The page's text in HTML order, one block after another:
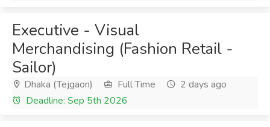
Executive - Visual
Merchandising (Fashion Retail -
Sailor)
Dhaka (Tejgaon) Full Time
2 days ago
Deadline: Sep 5th 2026